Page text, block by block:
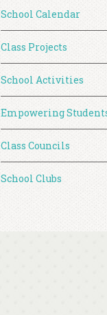
School Calendar
Class Projects
School Activities
Empowering
Class Councils
School Clubs